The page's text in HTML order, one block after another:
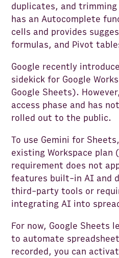
duplicates, and
has an Autocomplete
cells and provides
formulas, and Pivot
Google recently
sidekick for Google
Google Sheets).
access phase and has
rolled out to the public.
To use Gemini for
existing Workspace plan
requirement does not
features built-in AI and
third-party tools or
integrating AI into
For now, Google Sheets
to automate
recorded, you can